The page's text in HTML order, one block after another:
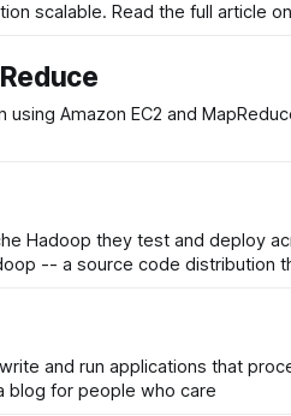
In this article we follow a hypothetical programmer, Damian, on his quest to make his web
Amazon EC2 and MapReduce
Hadoop they test and deploy
-- a source code distribution
and run applications that
is a blog for people who care